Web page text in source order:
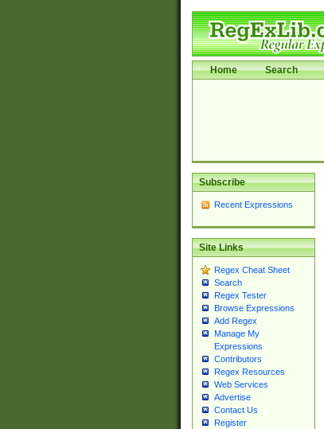
Home Search
Subscribe
Recent Expressions
Site Links
Regex Cheat Sheet
Search
Regex Tester
Browse Expressions
Add Regex
Manage My
Expressions
Contributors
Regex Resources
Web Services
Advertise
Contact Us
Register